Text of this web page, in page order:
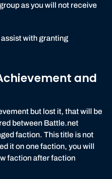
as you will not receive
with granting
and
but lost it, that will be
between Battle.net
faction. This title is not
it on one faction, you will
faction after faction